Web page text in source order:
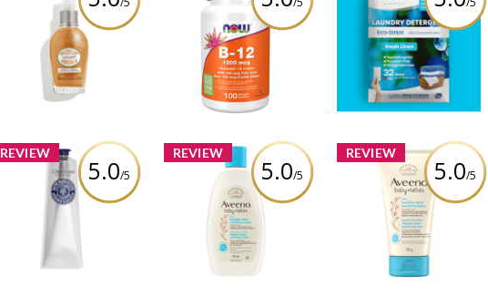
L’Occitane Almond
Shimmering Oil
Review by Vanessacolmar
NOW Health B-12
Chewable Vitamins
Review by Vanessacolmar
Tru Earth Laundry
Detergent Sheets
Review by Vanessacolmar
REVIEW
5.0/5
L’Occitane Shea Butter
Intensive Hand Balm
Review by Vanessacolmar
REVIEW
5.0/5
Aveeno® Baby Daily
Healthy Start Newborn
Wash
Review by Vanessacolmar
REVIEW
5.0/5
Aveeno® Baby Daily
Healthy Start Newborn
Balm
Review by Vanessacolmar